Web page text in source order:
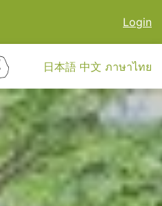
Login
日本語 中文 ภาษาไทย